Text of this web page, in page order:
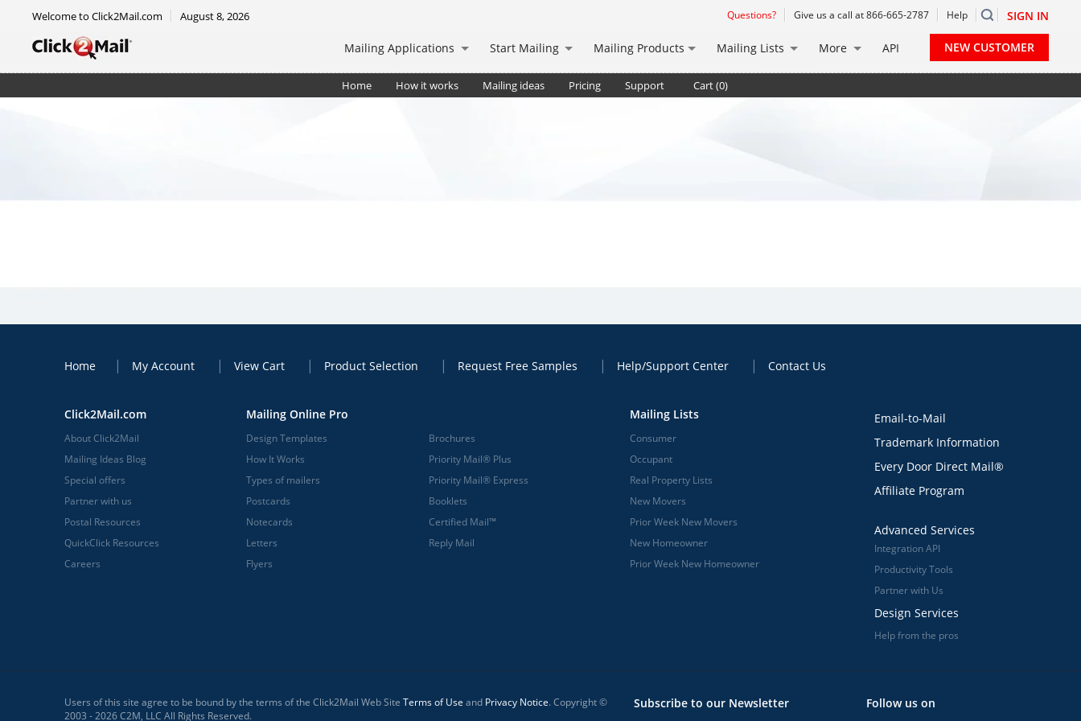
Welcome to Click2Mail.com August 8, 2026 Questions? Give us a call at 866-665-2787 Help SIGN IN
Mailing Applications Start Mailing Mailing Products Mailing Lists More API NEW CUSTOMER
Home How it works Mailing ideas Pricing Support Cart (0)
Home My Account View Cart Product Selection Request Free Samples Help/Support Center Contact Us
Click2Mail.com
About Click2Mail
Mailing Ideas Blog
Special offers
Partner with us
Postal Resources
QuickClick Resources
Careers
Mailing Online Pro
Design Templates
How It Works
Types of mailers
Postcards
Notecards
Letters
Flyers
Brochures
Priority Mail® Plus
Priority Mail® Express
Booklets
Certified Mail™
Reply Mail
Mailing Lists
Consumer
Occupant
Real Property Lists
New Movers
Prior Week New Movers
New Homeowner
Prior Week New Homeowner
Email-to-Mail
Trademark Information
Every Door Direct Mail®
Affiliate Program
Advanced Services
Integration API
Productivity Tools
Partner with Us
Design Services
Help from the pros
Users of this site agree to be bound by the terms of the Click2Mail Web Site Terms of Use and Privacy Notice. Copyright ©
2003 - 2026 C2M, LLC All Rights Reserved.
Subscribe to our Newsletter Follow us on